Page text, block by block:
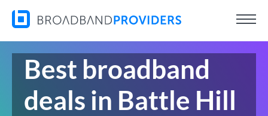
Best broadband
deals in Battle Hill